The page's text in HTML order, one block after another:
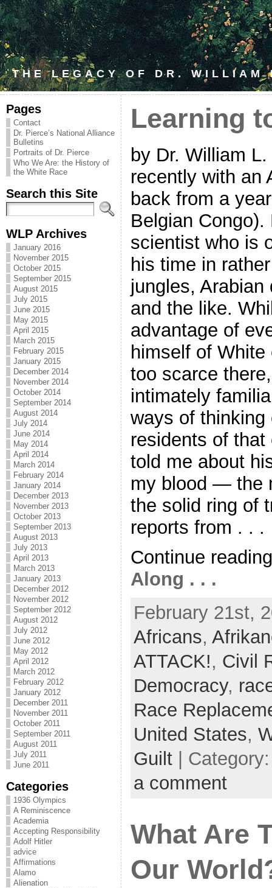
THE LEGACY OF DR. WILLIAM
Pages
Contact
Dr. Pierce’s National Alliance
Bulletins
Portraits of Dr. Pierce
Who We Are: the History of
the White Race
Search this Site
WLP Archives
January 2016
November 2015
October 2015
September 2015
August 2015
July 2015
June 2015
May 2015
April 2015
March 2015
February 2015
January 2015
December 2014
November 2014
October 2014
September 2014
August 2014
July 2014
June 2014
May 2014
April 2014
March 2014
February 2014
January 2014
December 2013
November 2013
October 2013
September 2013
August 2013
July 2013
April 2013
March 2013
January 2013
December 2012
November 2012
September 2012
August 2012
July 2012
June 2012
May 2012
April 2012
March 2012
February 2012
January 2012
December 2011
November 2011
October 2011
September 2011
August 2011
July 2011
June 2011
Categories
1936 Olympics
A Reminiscence
Academia
Accepting Responsibility
Adolf Hitler
advice
Affirmations
Alamo
Alienation
Learning
by Dr. William
recently with an
back from a
Belgian
scientist who is
his time in
jungles,
and the like.
advantage of
himself of
too scarce
intimately
ways of thinking
residents of
told me about
my blood — the
the solid ring of
reports from . . .
Continue
Along . . .
February 21st,
Africans,
ATTACK!, Civil
Democracy,
Race
United States,
Guilt |
a comment
What Are
Our